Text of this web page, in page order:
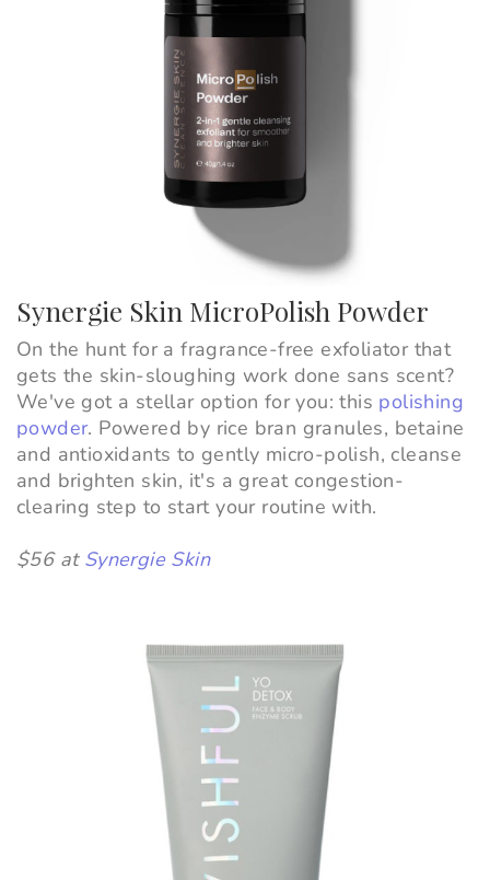
Synergie Skin MicroPolish Powder
On the hunt for a fragrance-free exfoliator that
gets the skin-sloughing work done sans scent?
We've got a stellar option for you: this polishing
powder. Powered by rice bran granules, betaine
and antioxidants to gently micro-polish, cleanse
and brighten skin, it's a great congestion-
clearing step to start your routine with.
$56 at Synergie Skin